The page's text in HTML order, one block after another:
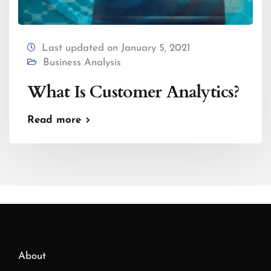
Last updated on January 5, 2021
Business Analysis
What Is Customer Analytics?
Read more
About